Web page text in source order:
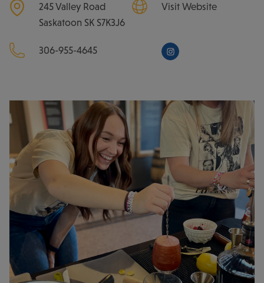
245 Valley Road
Saskatoon SK S7K3J6
Visit Website
306-955-4645